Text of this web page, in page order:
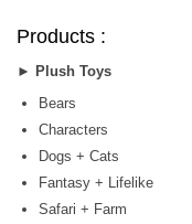
Products :
► Plush Toys
Bears
Characters
Dogs + Cats
Fantasy + Lifelike
Safari + Farm